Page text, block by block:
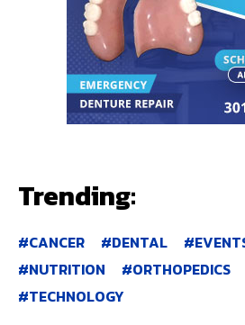
Trending:
CANCER DENTAL
NUTRITION
ORTHOPEDICS
TECHNOLOGY